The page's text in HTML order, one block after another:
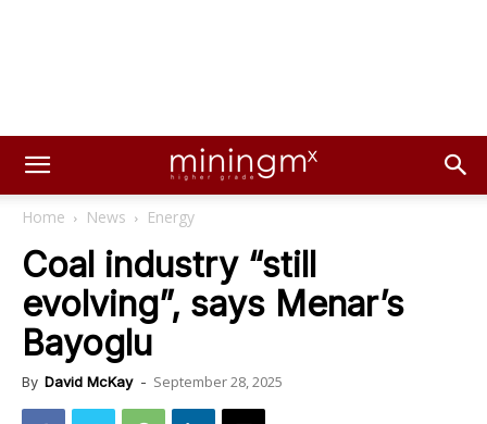
Home News Energy
Coal industry “still
evolving”, says Menar’s
Bayoglu
By David McKay - September 28, 2025